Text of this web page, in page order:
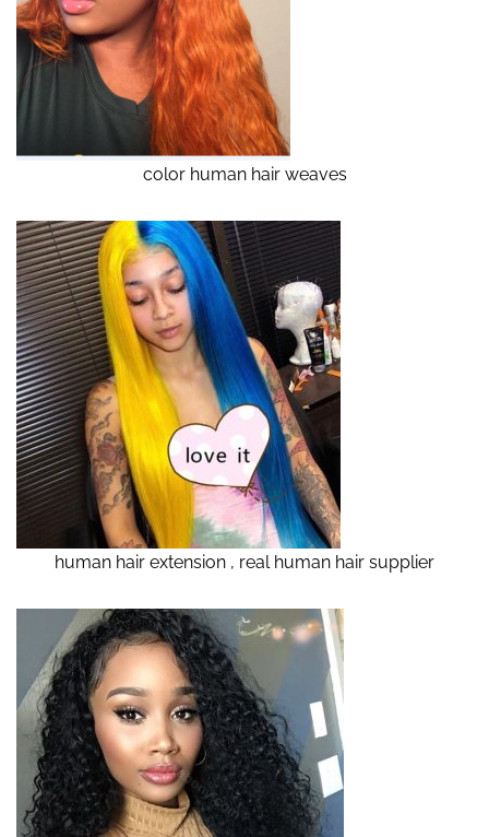
color human hair weaves
human hair extension , real human hair supplier